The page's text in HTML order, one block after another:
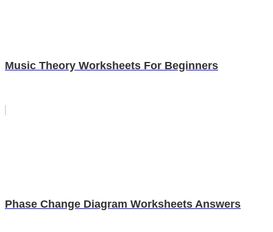
Music Theory Worksheets For Beginners
Phase Change Diagram Worksheets Answers